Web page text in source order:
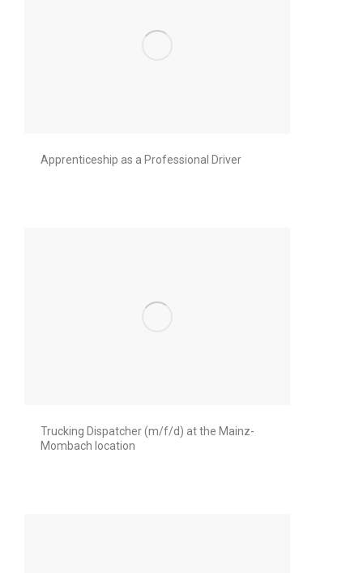
Apprenticeship as a Professional Driver
Trucking Dispatcher (m/f/d) at the Mainz-
Mombach location